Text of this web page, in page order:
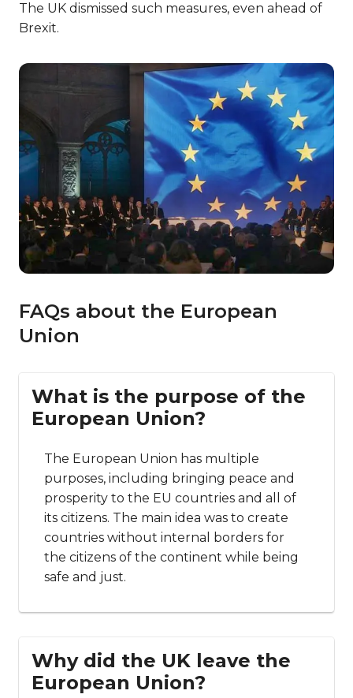
The UK dismissed such measures, even ahead of
Brexit.
FAQs about the European
Union
What is the purpose of the
European Union?
The European Union has multiple
purposes, including bringing peace and
prosperity to the EU countries and all of
its citizens. The main idea was to create
countries without internal borders for
the citizens of the continent while being
safe and just.
Why did the UK leave the
European Union?